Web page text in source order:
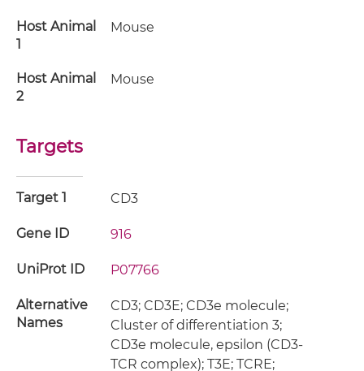
Host Animal
1
Mouse
Host Animal
2
Mouse
Targets
Target 1 CD3
Gene ID 916
UniProt ID P07766
Alternative
Names
CD3; CD3E; CD3e molecule;
Cluster of differentiation 3;
CD3e molecule, epsilon (CD3-
TCR complex); T3E; TCRE;